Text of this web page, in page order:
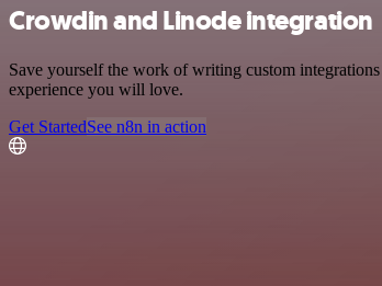
Crowdin and Linode integration
Save yourself the work of writing custom
experience you will love.
Get StartedSee n8n in action